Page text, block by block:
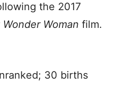
the 2017
Wonder Woman film.
30 births